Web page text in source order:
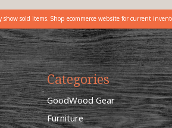
sold items. Shop ecommerce website for current
Categories
GoodWood Gear
Furniture